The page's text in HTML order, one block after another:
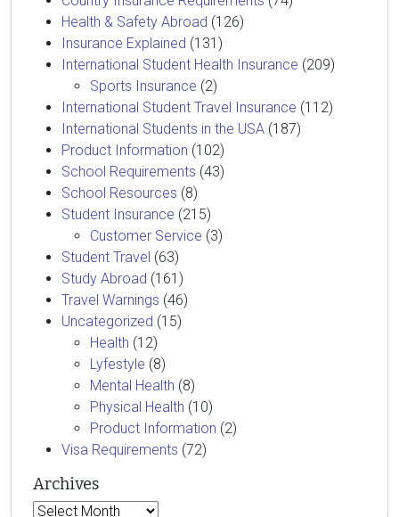
Health & Safety Abroad (126)
Insurance Explained (131)
International Student Health Insurance (209)
Sports Insurance (2)
International Student Travel Insurance (112)
International Students in the USA (187)
Product Information (102)
School Requirements (43)
School Resources (8)
Student Insurance (215)
Customer Service (3)
Student Travel (63)
Study Abroad (161)
Travel Warnings (46)
Uncategorized (15)
Health (12)
Lyfestyle (8)
Mental Health (8)
Physical Health (10)
Product Information (2)
Visa Requirements (72)
Archives
Archives